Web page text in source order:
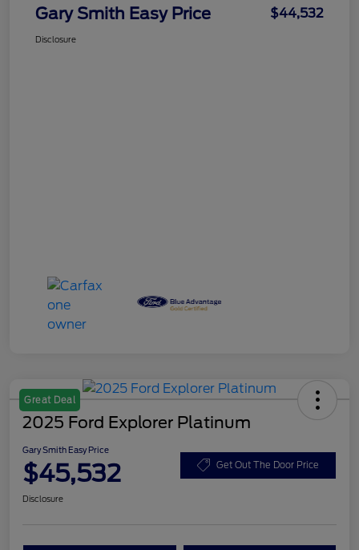
Gary Smith Easy Price $44,532
Disclosure
Great Deal
2025 Ford Explorer Platinum
Gary Smith Easy Price
$45,532 Get Out The Door Price
Disclosure